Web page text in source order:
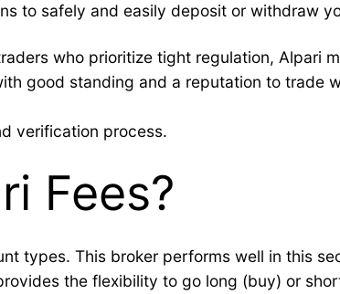
to safely and easily deposit or withdraw
who prioritize tight regulation, Alpari
good standing and a reputation to trade
verification process.
Fees?
types. This broker performs well in this
the flexibility to go long (buy) or